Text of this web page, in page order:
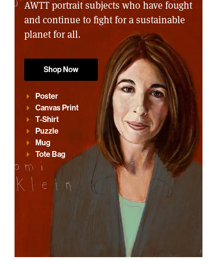
AWTT portrait subjects who have fought
and continue to fight for a sustainable
planet for all.
Shop Now
Poster
Canvas Print
T-Shirt
Puzzle
Mug
Tote Bag